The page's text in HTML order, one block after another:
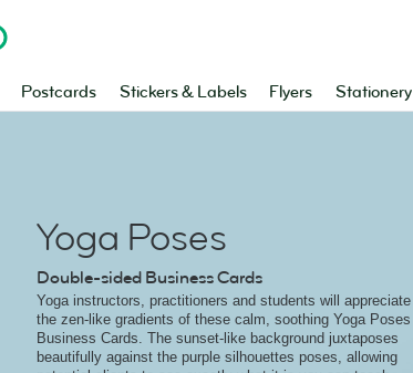
Postcards Stickers & Labels Flyers Stationery
Yoga Poses
Double-sided Business Cards
Yoga instructors, practitioners and students will appreciate
the zen-like gradients of these calm, soothing Yoga Poses
Business Cards. The sunset-like background juxtaposes
beautifully against the purple silhouettes poses, allowing